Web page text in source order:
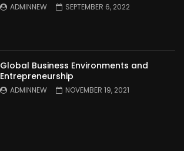
ADMINNEW SEPTEMBER 6, 2022
Global Business Environments and
Entrepreneurship
ADMINNEW NOVEMBER 19, 2021